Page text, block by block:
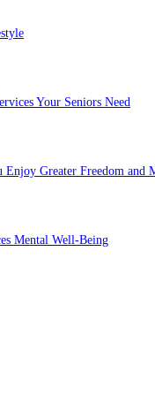
Your Seniors Need
Enjoy Greater Freedom and
Mental Well-Being